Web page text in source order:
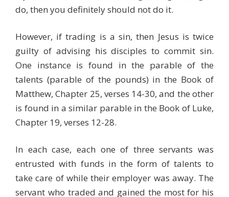
do, then you definitely should not do it.
However, if trading is a sin, then Jesus is twice
guilty of advising his disciples to commit sin.
One instance is found in the parable of the
talents (parable of the pounds) in the Book of
Matthew, Chapter 25, verses 14-30, and the other
is found in a similar parable in the Book of Luke,
Chapter 19, verses 12-28.
In each case, each one of three servants was
entrusted with funds in the form of talents to
take care of while their employer was away. The
servant who traded and gained the most for his